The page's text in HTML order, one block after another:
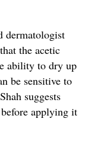
dermatologist
that the acetic
ability to dry up
be sensitive to
suggests
applying it